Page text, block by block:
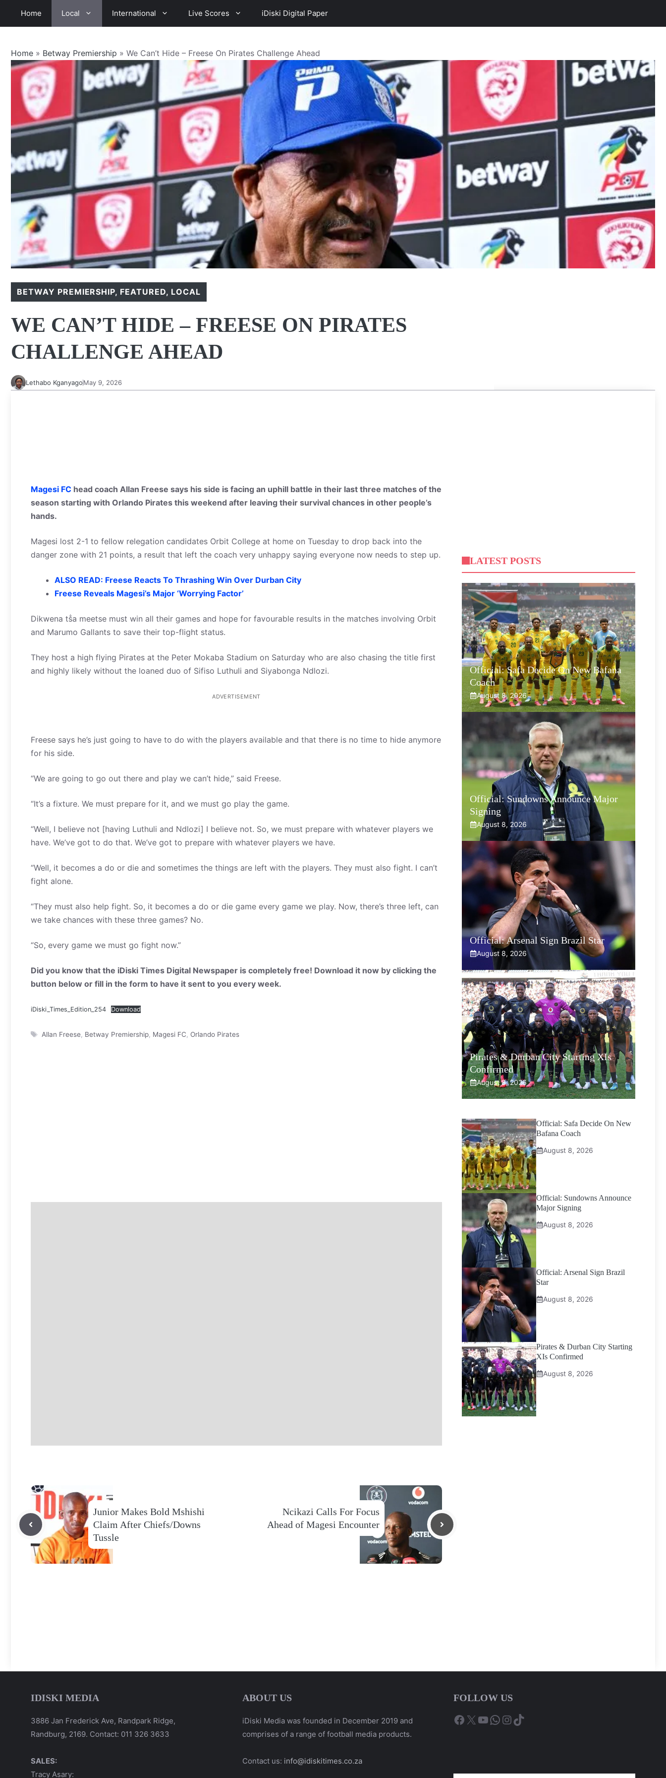
Home Local International Live Scores iDiski Digital Paper
Home » Betway Premiership » We Can’t Hide – Freese On Pirates Challenge Ahead
BETWAY PREMIERSHIP, FEATURED, LOCAL
WE CAN’T HIDE – FREESE ON PIRATES
CHALLENGE AHEAD
Lethabo KganyagoMay 9, 2026
Magesi FC head coach Allan Freese says his side is facing an uphill battle in their last three matches of the
season starting with Orlando Pirates this weekend after leaving their survival chances in other people’s
hands.
Magesi lost 2-1 to fellow relegation candidates Orbit College at home on Tuesday to drop back into the
danger zone with 21 points, a result that left the coach very unhappy saying everyone now needs to step up.
ALSO READ: Freese Reacts To Thrashing Win Over Durban City
Freese Reveals Magesi’s Major ‘Worrying Factor’
Dikwena tṧa meetse must win all their games and hope for favourable results in the matches involving Orbit
and Marumo Gallants to save their top-flight status.
They host a high flying Pirates at the Peter Mokaba Stadium on Saturday who are also chasing the title first
and highly likely without the loaned duo of Sifiso Luthuli and Siyabonga Ndlozi.
ADVERTISEMENT
Freese says he’s just going to have to do with the players available and that there is no time to hide anymore
for his side.
“We are going to go out there and play we can’t hide,” said Freese.
“It’s a fixture. We must prepare for it, and we must go play the game.
“Well, I believe not [having Luthuli and Ndlozi] I believe not. So, we must prepare with whatever players we
have. We’ve got to do that. We’ve got to prepare with whatever players we have.
“Well, it becomes a do or die and sometimes the things are left with the players. They must also fight. I can’t
fight alone.
“They must also help fight. So, it becomes a do or die game every game we play. Now, there’s three left, can
we take chances with these three games? No.
“So, every game we must go fight now.”
Did you know that the iDiski Times Digital Newspaper is completely free! Download it now by clicking the
button below or fill in the form to have it sent to you every week.
iDiski_Times_Edition_254 Download
Tags
Allan Freese Betway Premiership, Magesi FC Orlando Pirates
Junior Makes Bold Mshishi
Claim After Chiefs/Downs
Tussle
Ncikazi Calls For Focus
Ahead of Magesi Encounter
LATEST POSTS
Official: Safa Decide On New Bafana
Coach
August 8, 2026
Official: Sundowns Announce Major
Signing
August 8, 2026
Official: Arsenal Sign Brazil Star
August 8, 2026
Pirates & Durban City Starting XIs
Confirmed
August 8, 2026
Official: Safa Decide On New
Bafana Coach
August 8, 2026
Official: Sundowns Announce
Major Signing
August 8, 2026
Official: Arsenal Sign Brazil
Star
August 8, 2026
Pirates & Durban City Starting
XIs Confirmed
August 8, 2026
IDISKI MEDIA
3886 Jan Frederick Ave, Randpark Ridge,
Randburg, 2169. Contact: 011 326 3633
SALES:
Tracy Asary:
ABOUT US
iDiski Media was founded in December 2019 and
comprises of a range of football media products.
Contact us: info@idiskitimes.co.za
FOLLOW US
Facebook
X YouTube
WhatsApp
Instagram
TikTok